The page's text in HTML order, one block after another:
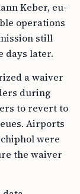
Keber, eu-
operations
still
days later.
a waiver
during
to revert to
Airports
were
the waiver